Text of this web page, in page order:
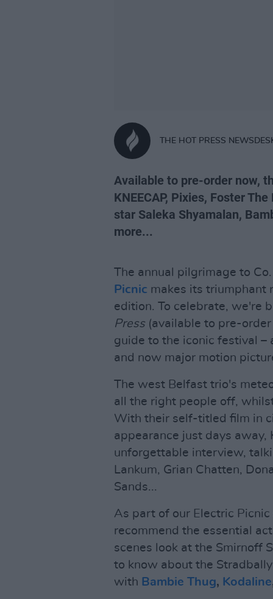
THE HOT PRESS
Available to pre-order now,
KNEECAP, Pixies, Foster
star Saleka Shyamalan,
more...
The annual pilgrimage to
Picnic makes its triumphant
edition. To celebrate, we're
Press (available to pre-
guide to the iconic festival –
and now major motion
The west Belfast trio's
all the right people off,
With their self-titled film in
appearance just days away,
unforgettable interview,
Lankum, Grian Chatten,
Sands...
As part of our Electric
recommend the essential
scenes look at the Smirnoff
to know about the
with Bambie Thug, Kodaline